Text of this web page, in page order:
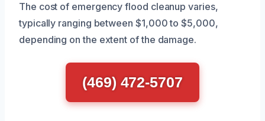
The cost of emergency flood cleanup varies,
typically ranging between $1,000 to $5,000,
depending on the extent of the damage.
(469) 472-5707